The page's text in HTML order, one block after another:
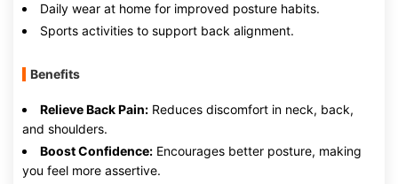
Daily wear at home for improved posture habits.
Sports activities to support back alignment.
Benefits
Relieve Back Pain: Reduces discomfort in neck, back,
and shoulders.
Boost Confidence: Encourages better posture, making
you feel more assertive.